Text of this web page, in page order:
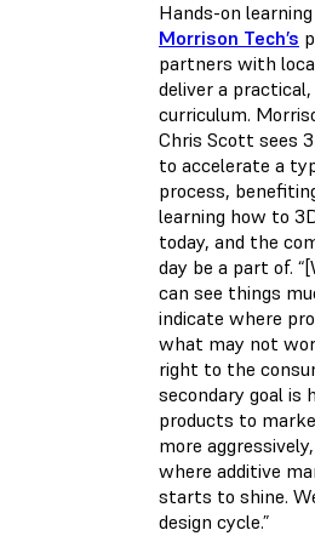
Hands-on
Morrison Tech’s
partners with
deliver a
curriculum.
Chris Scott sees
to accelerate a
process,
learning how to
today, and the
day be a part of.
can see things
indicate where
what may not
right to the
secondary goal is
products to
more
where additive
starts to shine.
design cycle.”